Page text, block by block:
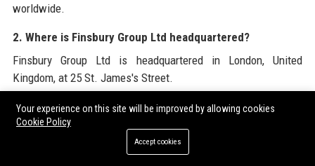
worldwide.
2. Where is Finsbury Group Ltd headquartered?
Finsbury Group Ltd is headquartered in London, United
Kingdom, at 25 St. James's Street.
3. How many employees does Finsbury Group Ltd have?
Finsbury Group Ltd employs over 550 people across offices in
Your experience on this site will be improved by allowing cookies
Cookie Policy
Accept cookies